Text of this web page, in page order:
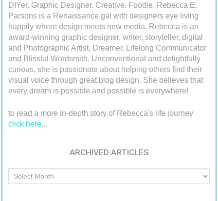
DIYer. Graphic Designer. Creative. Foodie. Rebecca E.
Parsons is a Renaissance gal with designers eye living
happily where design meets new media. Rebecca is an
award-winning graphic designer, writer, storyteller, digital
and Photographic Artist, Dreamer, Lifelong Communicator
and Blissful Wordsmith. Unconventional and delightfully
curious, she is passionate about helping others find their
visual voice through great blog design. She believes that
every dream is possible and possible is everywhere!
to read a more in-depth story of Rebecca's life journey
click here...
ARCHIVED ARTICLES
Archived
Articles